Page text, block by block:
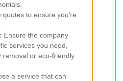
quotes to ensure you're
Ensure the company
services you need,
removal or eco-friendly
a service that can